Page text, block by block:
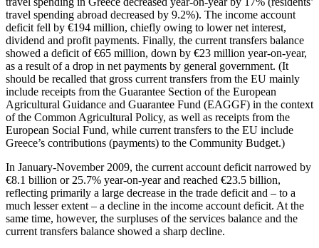
travel spending abroad decreased by 9.2%). The income account
deficit fell by €194 million, chiefly owing to lower net interest,
dividend and profit payments. Finally, the current transfers balance
showed a deficit of €65 million, down by €23 million year-on-year,
as a result of a drop in net payments by general government. (It
should be recalled that gross current transfers from the EU mainly
include receipts from the Guarantee Section of the European
Agricultural Guidance and Guarantee Fund (EAGGF) in the context
of the Common Agricultural Policy, as well as receipts from the
European Social Fund, while current transfers to the EU include
Greece’s contributions (payments) to the Community Budget.)
In January-November 2009, the current account deficit narrowed by
€8.1 billion or 25.7% year-on-year and reached €23.5 billion,
reflecting primarily a large decrease in the trade deficit and – to a
much lesser extent – a decline in the income account deficit. At the
same time, however, the surpluses of the services balance and the
current transfers balance showed a sharp decline.